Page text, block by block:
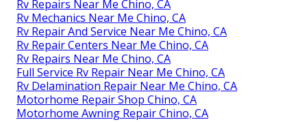
Rv Repairs Near Me Chino, CA
Rv Mechanics Near Me Chino, CA
Rv Repair And Service Near Me Chino, CA
Rv Repair Centers Near Me Chino, CA
Rv Repairs Near Me Chino, CA
Full Service Rv Repair Near Me Chino, CA
Rv Delamination Repair Near Me Chino, CA
Motorhome Repair Shop Chino, CA
Motorhome Awning Repair Chino, CA